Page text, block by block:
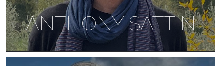
ANTHONY SATTIN